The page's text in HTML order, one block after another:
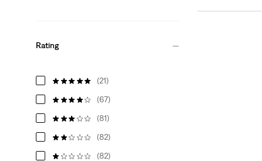
Rating
(21)
(67)
(81)
(82)
(82)